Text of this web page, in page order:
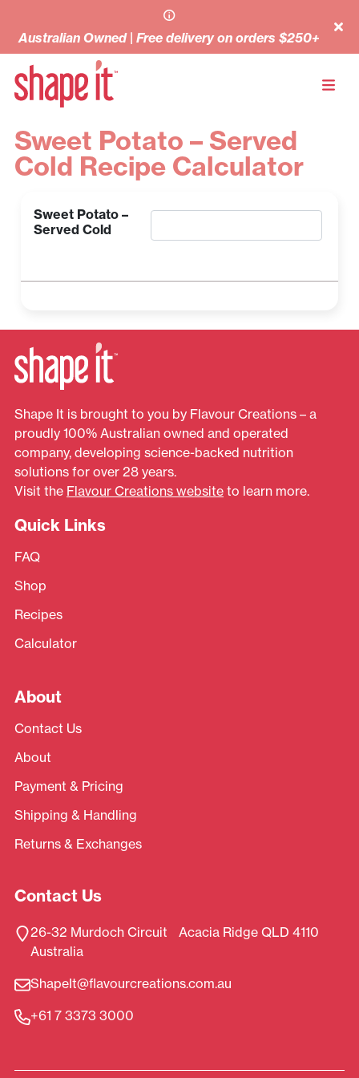
Sweet Potato – Served
Cold Recipe Calculator
Sweet Potato –
Served Cold
Shape It is brought to you by Flavour Creations – a
proudly 100% Australian owned and operated
company, developing science-backed nutrition
solutions for over 28 years.
Visit the Flavour Creations website to learn more.
Quick Links
FAQ
Shop
Recipes
Calculator
About
Contact Us
About
Payment & Pricing
Shipping & Handling
Returns & Exchanges
Contact Us
26-32 Murdoch Circuit Acacia Ridge QLD 4110
Australia
ShapeIt@flavourcreations.com.au
+61 7 3373 3000
Australian Owned | Free delivery on orders $250+